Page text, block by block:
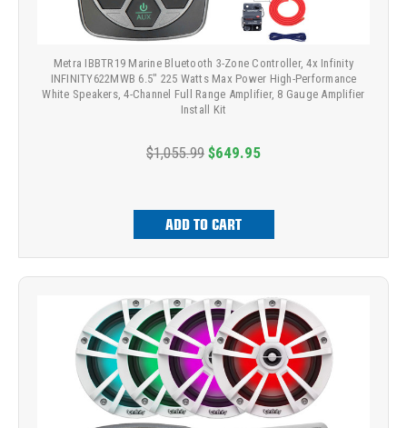
Metra IBBTR19 Marine Bluetooth 3-Zone Controller, 4x Infinity
INFINITY622MWB 6.5" 225 Watts Max Power High-Performance
White Speakers, 4-Channel Full Range Amplifier, 8 Gauge Amplifier
Install Kit
$1,055.99 $649.95
ADD TO CART